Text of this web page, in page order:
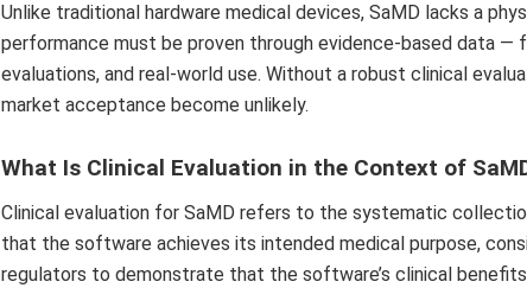
Unlike traditional hardware medical devices, SaMD lacks a
performance must be proven through evidence-based data —
evaluations, and real-world use. Without a robust clinical
market acceptance become unlikely.
What Is Clinical Evaluation in the Context of
Clinical evaluation for SaMD refers to the systematic
that the software achieves its intended medical purpose,
regulators to demonstrate that the software’s clinical